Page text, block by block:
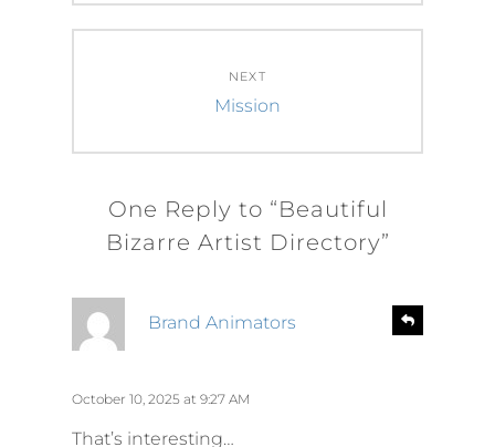
NEXT
Next
Mission
One Reply to “Beautiful
Bizarre Artist Directory”
Brand Animators
October 10, 2025 at 9:27 AM
That’s interesting…
e